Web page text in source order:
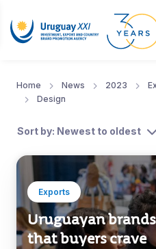
Home News 2023
Design
Sort by: Newest to oldest
Exports
Uruguayan
that buyers crave